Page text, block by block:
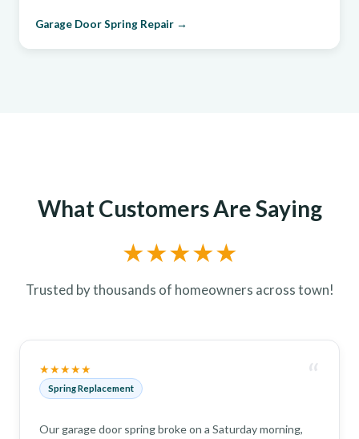
Garage Door Spring Repair →
What Customers Are Saying
★★★★★
Trusted by thousands of homeowners across town!
★★★★★
Spring Replacement “
Our garage door spring broke on a Saturday morning,